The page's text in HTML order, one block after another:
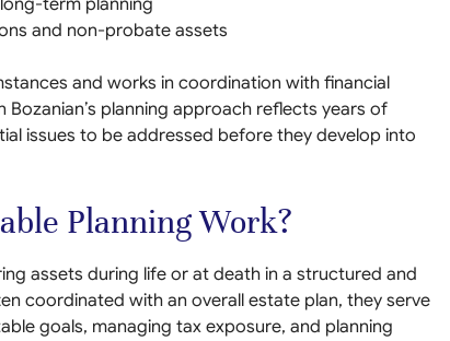
and non-probate assets
and works in coordination with financial
planning approach reflects years of
issues to be addressed before they develop into
Planning Work?
assets during life or at death in a structured and
coordinated with an overall estate plan, they serve
goals, managing tax exposure, and planning